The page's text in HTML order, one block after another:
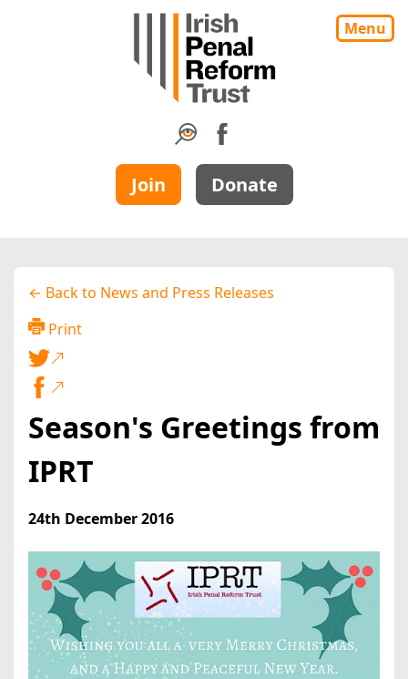
Menu
Join Donate
← Back to News and Press Releases
Print
Season's Greetings from
IPRT
24th December 2016